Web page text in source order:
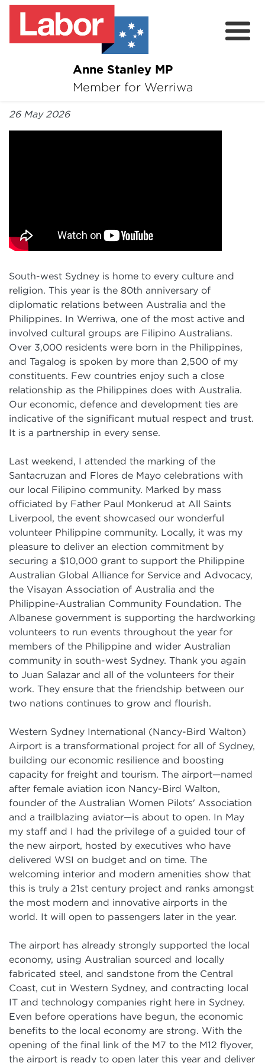
Anne Stanley MP
Member for Werriwa
About
By Anne Stanley MP
26 May 2026
South-west Sydney is home to every culture and
religion. This year is the 80th anniversary of
diplomatic relations between Australia and the
Philippines. In Werriwa, one of the most active and
involved cultural groups are Filipino Australians.
Over 3,000 residents were born in the Philippines,
and Tagalog is spoken by more than 2,500 of my
constituents. Few countries enjoy such a close
relationship as the Philippines does with Australia.
Our economic, defence and development ties are
indicative of the significant mutual respect and trust.
It is a partnership in every sense.
Last weekend, I attended the marking of the
Santacruzan and Flores de Mayo celebrations with
our local Filipino community. Marked by mass
officiated by Father Paul Monkerud at All Saints
Liverpool, the event showcased our wonderful
volunteer Philippine community. Locally, it was my
pleasure to deliver an election commitment by
securing a $10,000 grant to support the Philippine
Australian Global Alliance for Service and Advocacy,
the Visayan Association of Australia and the
Philippine-Australian Community Foundation. The
Albanese government is supporting the hardworking
volunteers to run events throughout the year for
members of the Philippine and wider Australian
community in south-west Sydney. Thank you again
to Juan Salazar and all of the volunteers for their
work. They ensure that the friendship between our
two nations continues to grow and flourish.
Western Sydney International (Nancy-Bird Walton)
Airport is a transformational project for all of Sydney,
building our economic resilience and boosting
capacity for freight and tourism. The airport—named
after female aviation icon Nancy-Bird Walton,
founder of the Australian Women Pilots' Association
and a trailblazing aviator—is about to open. In May
my staff and I had the privilege of a guided tour of
the new airport, hosted by executives who have
delivered WSI on budget and on time. The
welcoming interior and modern amenities show that
this is truly a 21st century project and ranks amongst
the most modern and innovative airports in the
world. It will open to passengers later in the year.
The airport has already strongly supported the local
economy, using Australian sourced and locally
fabricated steel, and sandstone from the Central
Coast, cut in Western Sydney, and contracting local
IT and technology companies right here in Sydney.
Even before operations have begun, the economic
benefits to the local economy are strong. With the
opening of the final link of the M7 to the M12 flyover,
the airport is ready to open later this year and deliver